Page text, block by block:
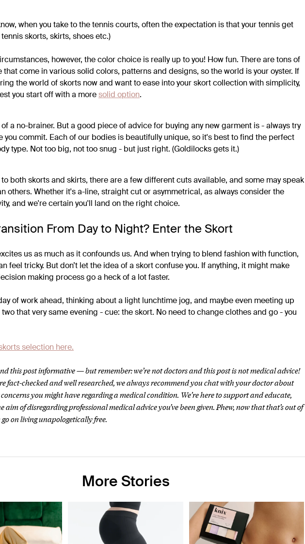
when you take to the tennis courts, often the expectation is that your tennis get
skorts, skirts, shoes etc.)
however, the color choice is really up to you! How fun. There are tons of
that come in various solid colors, patterns and designs, so the world is your oyster. If
the world of skorts now and want to ease into your skort collection with simplicity,
you start off with a moresolid option.
a no-brainer. But a good piece of advice for buying any new garment is - always try
you commit. Each of our bodies is beautifully unique, so it's best to find the perfect
type. Not too big, not too snug - but just right. (Goldilocks gets it.)
both skorts and skirts, there are a few different cuts available, and some may speak
others. Whether it's a-line, straight cut or asymmetrical, as always consider the
and we're certain you'll land on the right choice.
From Day to Night? Enter the Skort
us as much as it confounds us. And when trying to blend fashion with function,
feel tricky. But don’t let the idea of a skort confuse you. If anything, it might make
making process go a heck of a lot faster.
of work ahead, thinking about a light lunchtime jog, and maybe even meeting up
that very same evening - cue: the skort. No need to change clothes and go - you
selection here.
this post informative — but remember: we’re not doctors and this post is not medical advice!
fact-checked and well researched, we always recommend you chat with your doctor about
you might have regarding a medical condition. We’re here to support and educate,
aim of disregarding professional medical advice you’ve been given. Phew, now that that’s out of
on living unapologetically free.
More Stories